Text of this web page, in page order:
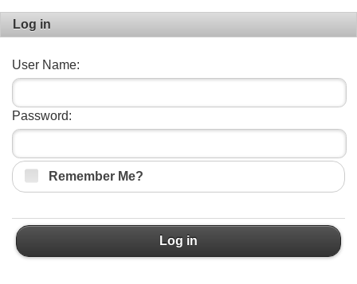
Log in
User Name:
Password:
Remember Me?
Log in